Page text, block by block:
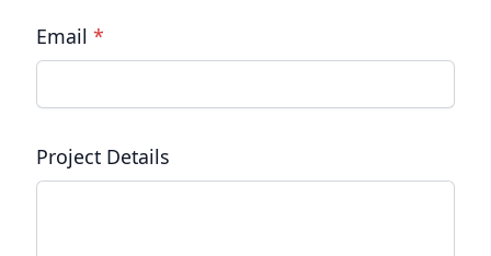
Email *
Project Details